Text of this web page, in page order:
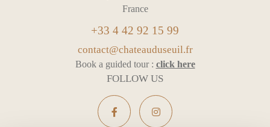
France
+33 4 42 92 15 99
contact@chateauduseuil.fr
Book a guided tour : click here
FOLLOW US